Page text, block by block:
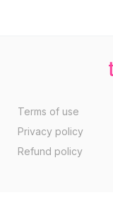
Terms of use
Privacy policy
Refund policy